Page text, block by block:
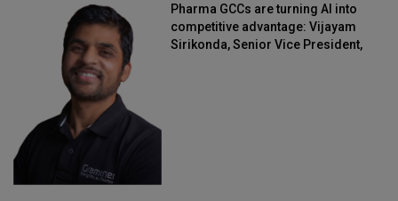
Pharma GCCs are turning AI into
competitive advantage: Vijayam
Sirikonda, Senior Vice President,